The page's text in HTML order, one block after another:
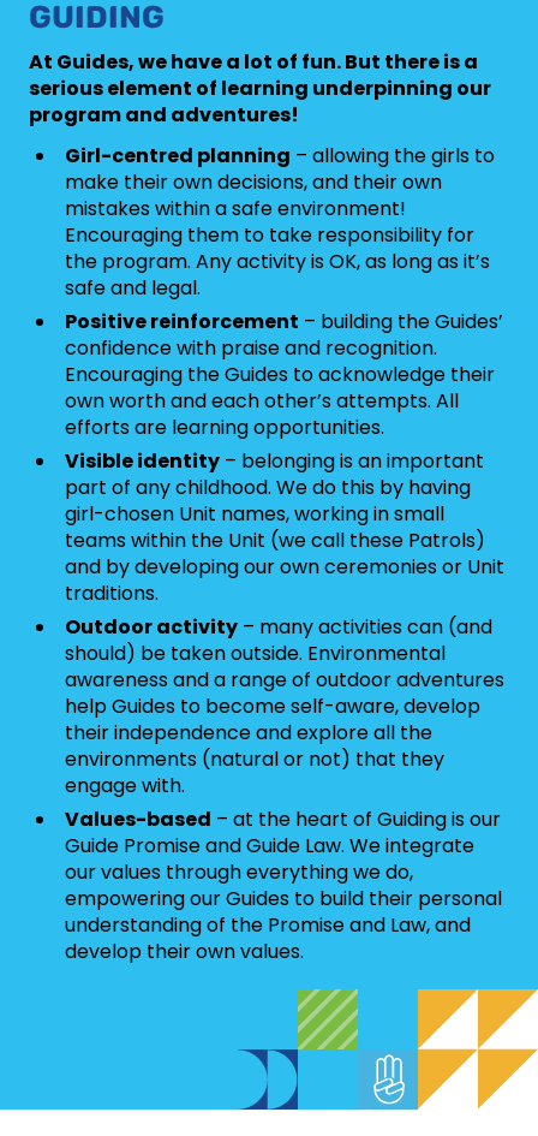
GUIDING
At Guides, we have a lot of fun. But there is a
serious element of learning underpinning our
program and adventures!
Girl-centred planning – allowing the girls to
make their own decisions, and their own
mistakes within a safe environment!
Encouraging them to take responsibility for
the program. Any activity is OK, as long as it’s
safe and legal.
Positive reinforcement – building the Guides’
confidence with praise and recognition.
Encouraging the Guides to acknowledge their
own worth and each other’s attempts. All
efforts are learning opportunities.
Visible identity – belonging is an important
part of any childhood. We do this by having
girl-chosen Unit names, working in small
teams within the Unit (we call these Patrols)
and by developing our own ceremonies or Unit
traditions.
Outdoor activity – many activities can (and
should) be taken outside. Environmental
awareness and a range of outdoor adventures
help Guides to become self-aware, develop
their independence and explore all the
environments (natural or not) that they
engage with.
Values-based – at the heart of Guiding is our
Guide Promise and Guide Law. We integrate
our values through everything we do,
empowering our Guides to build their personal
understanding of the Promise and Law, and
develop their own values.